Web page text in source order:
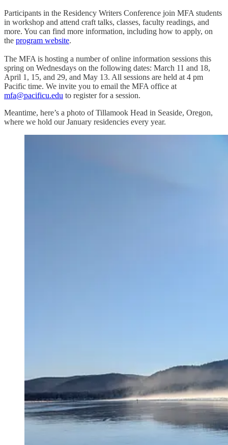
Participants in the Residency Writers Conference join MFA students
in workshop and attend craft talks, classes, faculty readings, and
more. You can find more information, including how to apply, on
the program website.
The MFA is hosting a number of online information sessions this
spring on Wednesdays on the following dates: March 11 and 18,
April 1, 15, and 29, and May 13. All sessions are held at 4 pm
Pacific time. We invite you to email the MFA office at
mfa@pacificu.edu to register for a session.
Meantime, here’s a photo of Tillamook Head in Seaside, Oregon,
where we hold our January residencies every year.